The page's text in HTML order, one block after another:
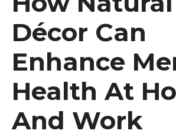
Décor Can
Enhance
Health At
And Work